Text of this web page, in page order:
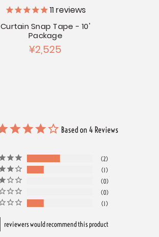
11reviews
Curtain Snap Tape - 10'
Package
¥2,525
Based on 4 Reviews
2
1
0
0
1
reviewers would recommend this product